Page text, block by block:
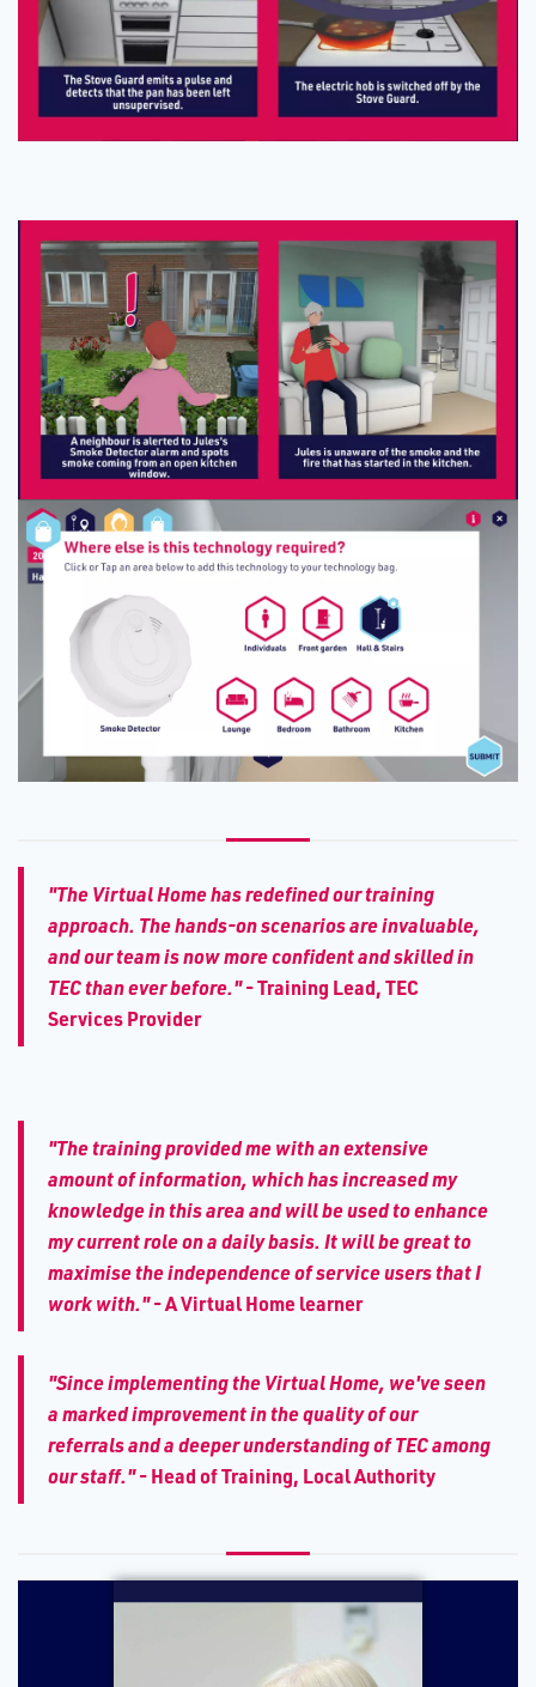
"The Virtual Home has redefined our training
approach. The hands-on scenarios are invaluable,
and our team is now more confident and skilled in
TEC than ever before."-Training Lead, TEC
Services Provider
"The training provided me with an extensive
amount of information, which has increased my
knowledge in this area and will be used to enhance
my current role on a daily basis. It will be great to
maximise the independence of service users that I
work with."-A Virtual Home learner
"Since implementing the Virtual Home, we've seen
a marked improvement in the quality of our
referrals and a deeper understanding of TEC among
our staff."- Head of Training, Local Authority